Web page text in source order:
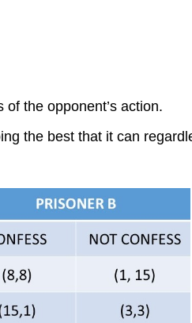
the opponent’s action.
the best that it can